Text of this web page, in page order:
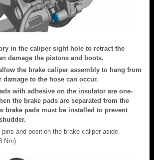
in the caliper sight hole to retract the
damage the pistons and boots.
the brake caliper assembly to hang from
damage to the hose can occur.
with adhesive on the insulator are one-
the brake pads are separated from the
brake pads must be installed to prevent
and position the brake caliper aside.
Nm)